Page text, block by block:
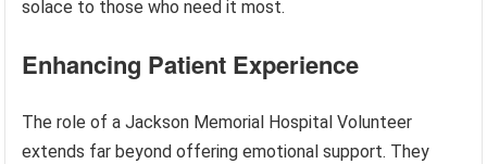
solace to those who need it most.
Enhancing Patient Experience
The role of a Jackson Memorial Hospital Volunteer
extends far beyond offering emotional support. They